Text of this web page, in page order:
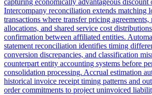
Intercompany reconciliation extends matching
transactions where transfer pricing agreements,
allocations, and shared service cost
confirmation between affiliated entities.
statement reconciliation identifies timing
conversion discrepancies, and classification
counterpart entity accounting systems before
consolidation processing. Accrual estimation
historical invoice receipt timing patterns and
order commitments to project uninvoiced